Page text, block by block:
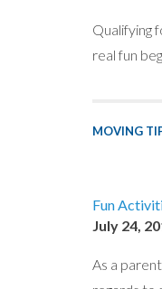
Qualifying
real fun
MOVING
Fun
July 24,
As a